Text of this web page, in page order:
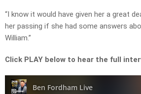
“I know it would have given her a great
her passing if she had some answers
William.”
Click PLAY below to hear the full